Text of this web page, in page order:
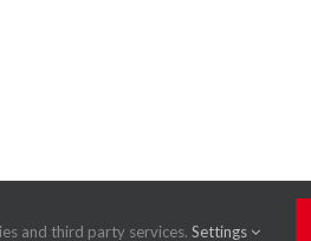
and third party services. Settings